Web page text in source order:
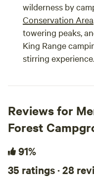
wilderness by
Conservation Area
towering peaks,
King Range
stirring experience.
Reviews for
Forest
91%
35 ratings · 28